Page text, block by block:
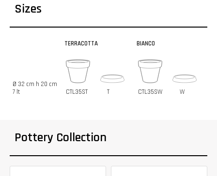
Sizes
Ø 32 cm h 20 cm
7 lt
TERRACOTTA
CTL35ST T
BIANCO
CTL35SW W
Pottery Collection